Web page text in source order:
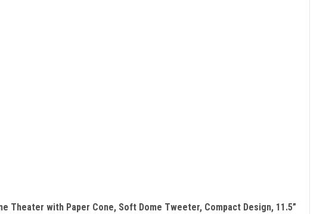
Theater with Paper Cone, Soft Dome Tweeter, Compact Design, 11.5”